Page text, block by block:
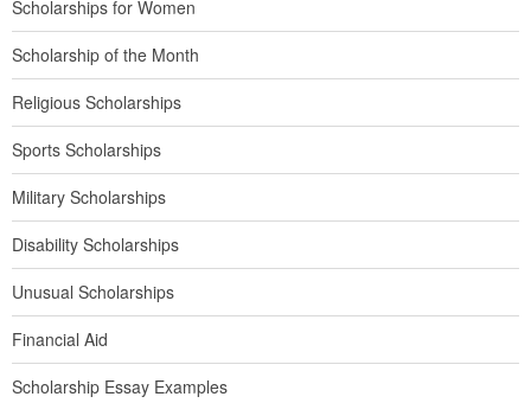
Scholarships for Women
Scholarship of the Month
Religious Scholarships
Sports Scholarships
Military Scholarships
Disability Scholarships
Unusual Scholarships
Financial Aid
Scholarship Essay Examples